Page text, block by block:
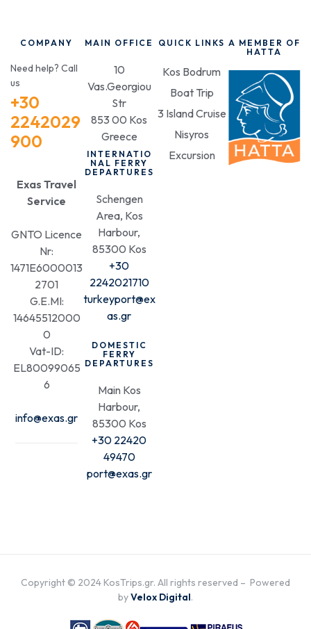
COMPANY
Need help? Call
us
+30
2242029
900
Exas Travel
Service
GNTO Licence
Nr:
1471E6000013
2701
G.E.MI:
14645512000
0
Vat-ID:
EL80099065
6
info@exas.gr
MAIN OFFICE
10
Vas.Georgiou
Str
853 00 Kos
Greece
INTERNATIO
NAL FERRY
DEPARTURES
Schengen
Area, Kos
Harbour,
85300 Kos
+30
2242021710
turkeyport@ex
as.gr
DOMESTIC
FERRY
DEPARTURES
Main Kos
Harbour,
85300 Kos
+30 22420
49470
port@exas.gr
QUICK LINKS
Kos Bodrum
Boat Trip
3 Island Cruise
Nisyros
Excursion
A MEMBER OF
HATTA
Copyright © 2024 KosTrips.gr. All rights reserved – Powered
byVelox Digital.